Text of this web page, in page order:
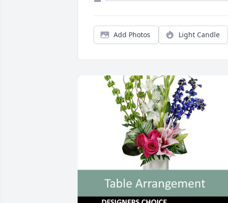
Add Photos Light Candle